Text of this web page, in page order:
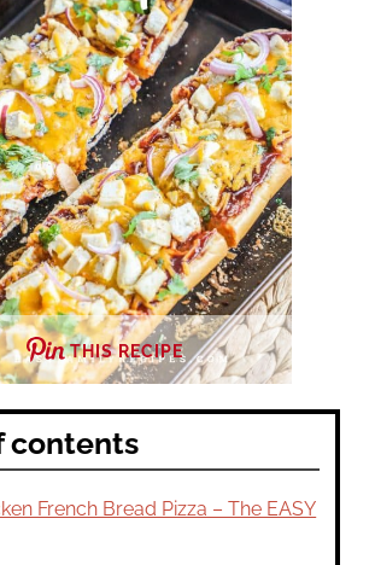
THIS RECIPE
contents
French Bread Pizza – The EASY